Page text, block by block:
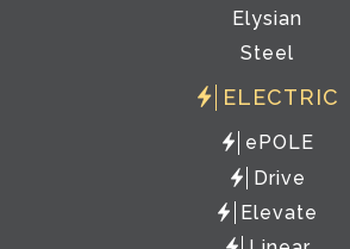
Elysian
Steel
ELECTRIC
ePOLE
Drive
Elevate